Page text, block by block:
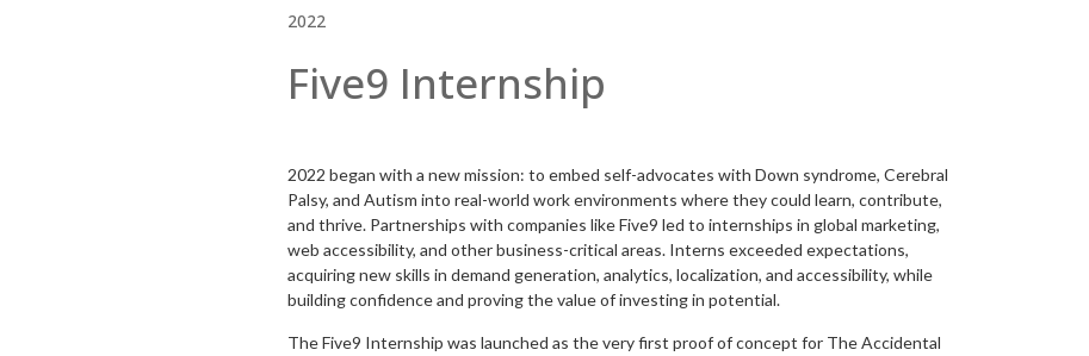
2022
Five9 Internship
2022 began with a new mission: to embed self-advocates with Down syndrome, Cerebral
Palsy, and Autism into real-world work environments where they could learn, contribute,
and thrive. Partnerships with companies like Five9 led to internships in global marketing,
web accessibility, and other business-critical areas. Interns exceeded expectations,
acquiring new skills in demand generation, analytics, localization, and accessibility, while
building confidence and proving the value of investing in potential.
The Five9 Internship was launched as the very first proof of concept for The Accidental